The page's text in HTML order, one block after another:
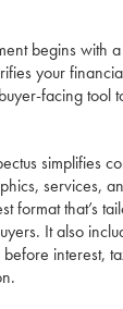
begins with
your
facing tool
simplifies
services,
format that’s
It also
interest,